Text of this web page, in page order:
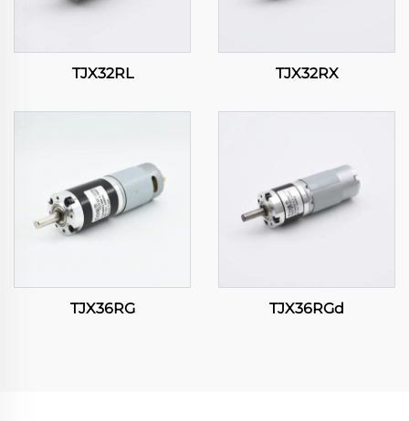
TJX32RL TJX32RX
TJX36RG TJX36RGd